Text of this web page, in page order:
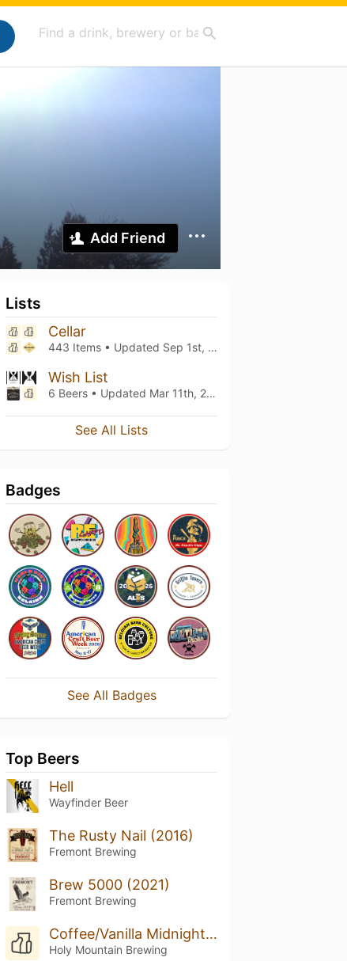
Add Friend
Lists
Cellar
443 Items • Updated Sep 1st, 2025
Wish List
6 Beers • Updated Mar 11th, 2022
See All Lists
Badges
See All Badges
Top Beers
Hell
Wayfinder Beer
The Rusty Nail (2016)
Fremont Brewing
Brew 5000 (2021)
Fremont Brewing
Coffee/Vanilla Midnight Still (2016)
Holy Mountain Brewing